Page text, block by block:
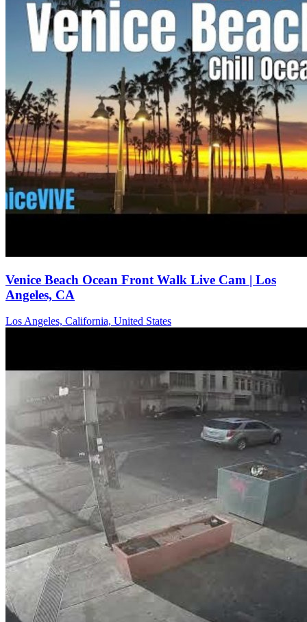
Venice Beach Ocean Front Walk Live Cam | Los
Angeles, CA
Los Angeles, California, United States